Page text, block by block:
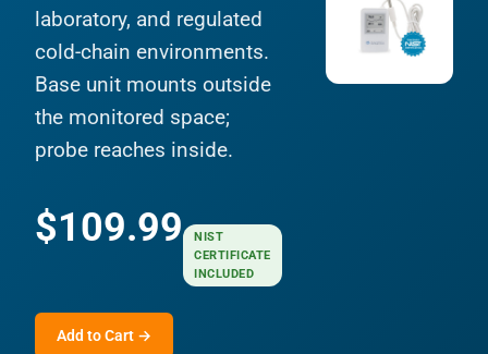
laboratory, and regulated
cold-chain environments.
Base unit mounts outside
the monitored space;
probe reaches inside.
$109.99
NIST
CERTIFICATE
INCLUDED
Add to Cart →